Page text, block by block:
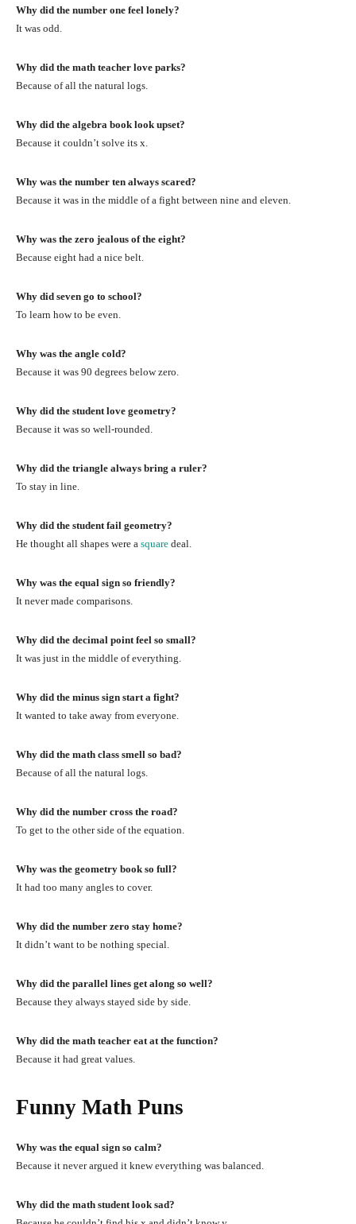
Why did the number one feel lonely?
It was odd.
Why did the math teacher love parks?
Because of all the natural logs.
Why did the algebra book look upset?
Because it couldn’t solve its x.
Why was the number ten always scared?
Because it was in the middle of a fight between nine and eleven.
Why was the zero jealous of the eight?
Because eight had a nice belt.
Why did seven go to school?
To learn how to be even.
Why was the angle cold?
Because it was 90 degrees below zero.
Why did the student love geometry?
Because it was so well-rounded.
Why did the triangle always bring a ruler?
To stay in line.
Why did the student fail geometry?
He thought all shapes were a square deal.
Why was the equal sign so friendly?
It never made comparisons.
Why did the decimal point feel so small?
It was just in the middle of everything.
Why did the minus sign start a fight?
It wanted to take away from everyone.
Why did the math class smell so bad?
Because of all the natural logs.
Why did the number cross the road?
To get to the other side of the equation.
Why was the geometry book so full?
It had too many angles to cover.
Why did the number zero stay home?
It didn’t want to be nothing special.
Why did the parallel lines get along so well?
Because they always stayed side by side.
Why did the math teacher eat at the function?
Because it had great values.
Funny Math Puns
Why was the equal sign so calm?
Because it never argued it knew everything was balanced.
Why did the math student look sad?